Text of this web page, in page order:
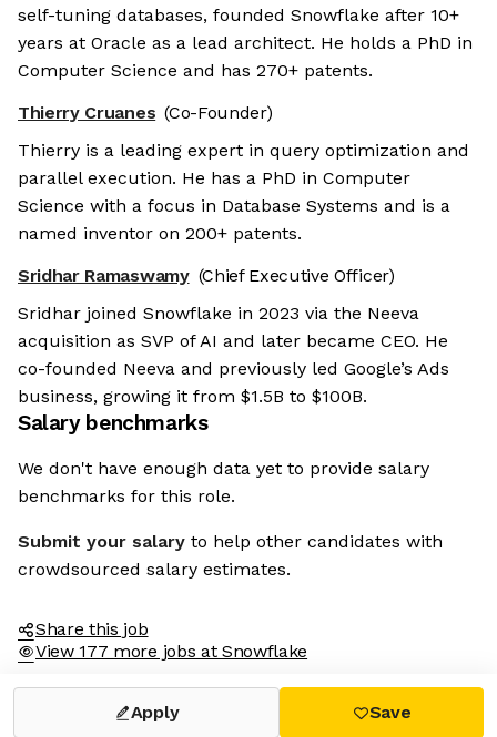
self-tuning databases, founded Snowflake after 10+
years at Oracle as a lead architect. He holds a PhD in
Computer Science and has 270+ patents.
Thierry Cruanes (Co-Founder)
Thierry is a leading expert in query optimization and
parallel execution. He has a PhD in Computer
Science with a focus in Database Systems and is a
named inventor on 200+ patents.
Sridhar Ramaswamy (Chief Executive Officer)
Sridhar joined Snowflake in 2023 via the Neeva
acquisition as SVP of AI and later became CEO. He
co-founded Neeva and previously led Google’s Ads
business, growing it from $1.5B to $100B.
Salary benchmarks
We don't have enough data yet to provide salary
benchmarks for this role.
Submit your salary to help other candidates with
crowdsourced salary estimates.
Share this job
View 177 more jobs at Snowflake
Apply Save